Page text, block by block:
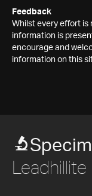
Feedback
Whilst every effort is
information is
encourage and
information on this
Leadhillite